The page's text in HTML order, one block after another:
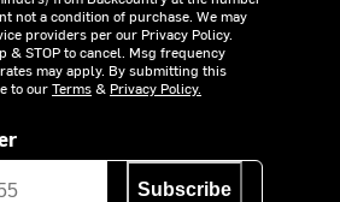
not a condition of purchase. We may
providers per our Privacy Policy.
& STOP to cancel. Msg frequency
may apply. By submitting this
to ourTerms& Privacy Policy.
Subscribe